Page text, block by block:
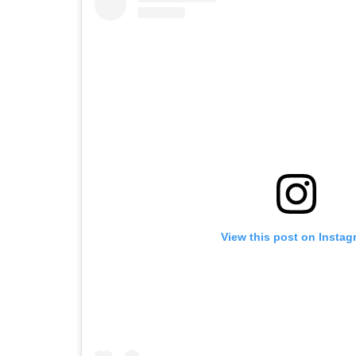
View this post on